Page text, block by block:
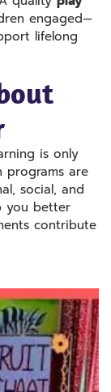
engaged—
lifelong
is only
programs are
social, and
you better
contribute